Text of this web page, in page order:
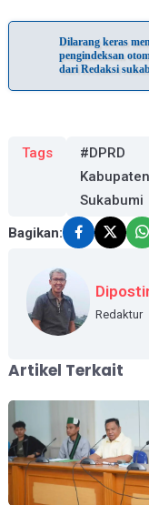
Dilarang keras
pengindeksan
dari Redaksi
Tags
#DPRD
Kabupaten
Sukabumi
Bagikan:
Redaktur
Artikel Terkait